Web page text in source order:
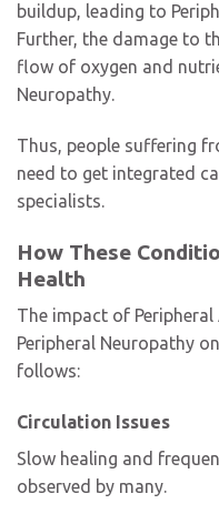
buildup, leading to
Further, the damage to
flow of oxygen and
Neuropathy.
Thus, people suffering
need to get integrated
specialists.
How These
Health
The impact of Peripheral
Peripheral Neuropathy
follows:
Circulation Issues
Slow healing and
observed by many.